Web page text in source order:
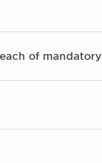
of mandatory